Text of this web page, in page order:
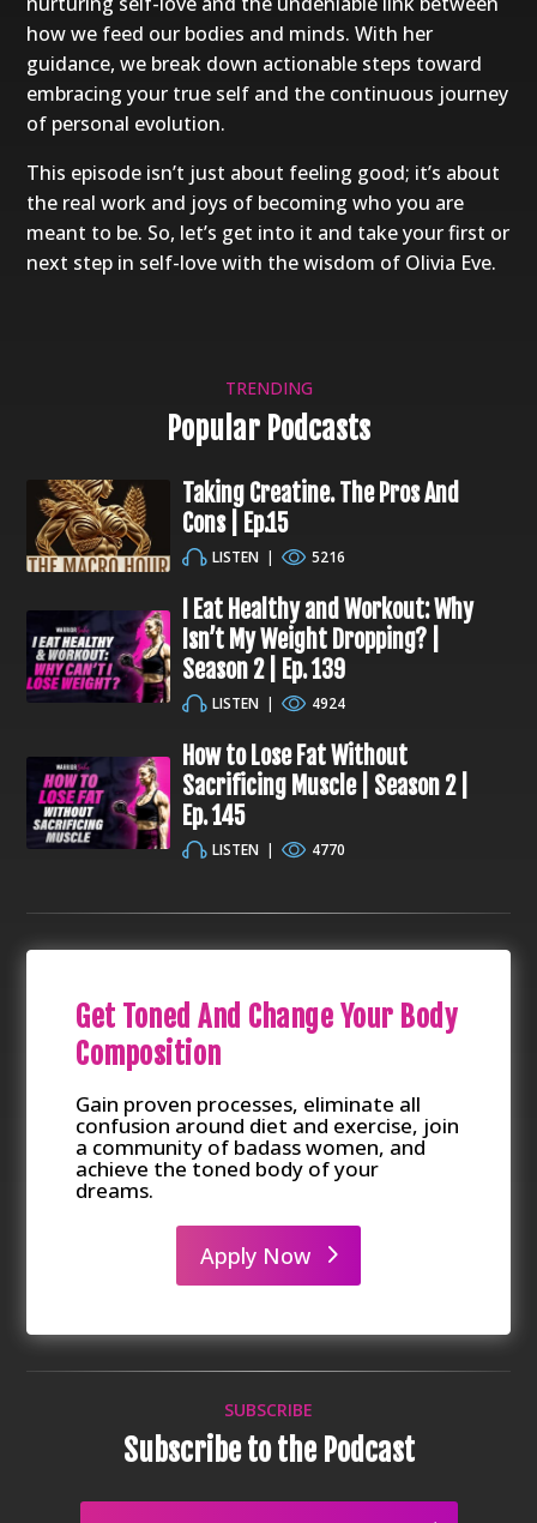
how we feed our bodies and minds. With her
guidance, we break down actionable steps toward
embracing your true self and the continuous journey
of personal evolution.
This episode isn’t just about feeling good; it’s about
the real work and joys of becoming who you are
meant to be. So, let’s get into it and take your first or
next step in self-love with the wisdom of Olivia Eve.
TRENDING
Popular Podcasts
Taking Creatine. The Pros And
Cons | Ep.15
LISTEN | 5216
I Eat Healthy and Workout: Why
Isn’t My Weight Dropping? |
Season 2 | Ep. 139
LISTEN | 4924
How to Lose Fat Without
Sacrificing Muscle | Season 2 |
Ep. 145
LISTEN | 4770
Gain proven processes, eliminate all
confusion around diet and exercise, join
a community of badass women, and
achieve the toned body of your
dreams.
Get Toned And Change Your Body
Composition
Apply Now
SUBSCRIBE
Subscribe to the Podcast